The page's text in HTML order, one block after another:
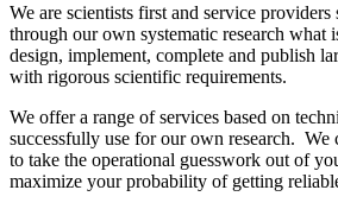
We are scientists first and service
through our own systematic research what
design, implement, complete and publish
with rigorous scientific requirements.
We offer a range of services based on
successfully use for our own research. We
to take the operational guesswork out of
maximize your probability of getting